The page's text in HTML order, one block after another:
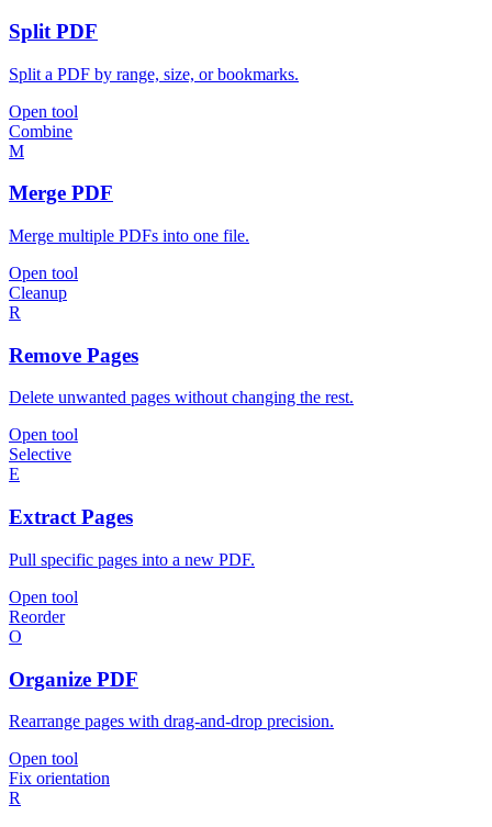
Split PDF
Split a PDF by range, size, or bookmarks.
Open tool
Combine
M
Merge PDF
Merge multiple PDFs into one file.
Open tool
Cleanup
R
Remove Pages
Delete unwanted pages without changing the rest.
Open tool
Selective
E
Extract Pages
Pull specific pages into a new PDF.
Open tool
Reorder
O
Organize PDF
Rearrange pages with drag-and-drop precision.
Open tool
Fix orientation
R